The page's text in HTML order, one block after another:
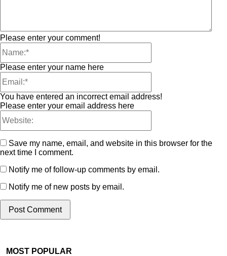
Please enter your comment!
Please enter your name here
You have entered an incorrect email address!
Please enter your email address here
Save my name, email, and website in this browser for the
next time I comment.
Notify me of follow-up comments by email.
Notify me of new posts by email.
MOST POPULAR